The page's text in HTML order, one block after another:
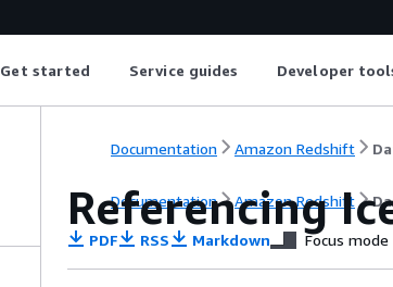
Get started Service guides Developer
Documentation Amazon Redshift
Documentation Amazon Redshift
Referencing
PDF RSS Markdown Focus mode